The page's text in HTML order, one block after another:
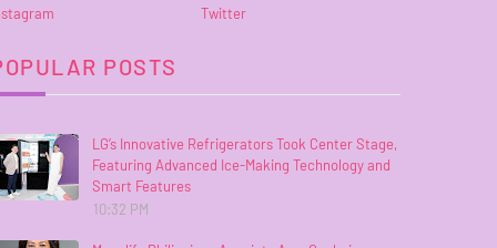
Twitter
POSTS
LG’s Innovative Refrigerators Took Center Stage,
Featuring Advanced Ice-Making Technology and
Smart Features
10:32 PM